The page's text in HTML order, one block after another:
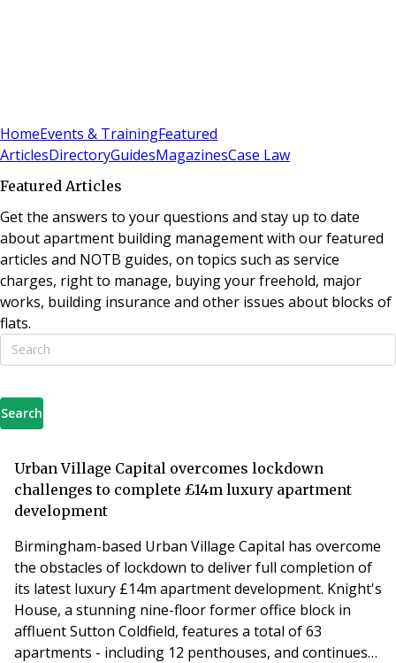
HomeEvents & TrainingFeatured
ArticlesDirectoryGuidesMagazinesCase Law
Featured Articles
Get the answers to your questions and stay up to date
about apartment building management with our featured
articles and NOTB guides, on topics such as service
charges, right to manage, buying your freehold, major
works, building insurance and other issues about blocks of
flats.
Search
Urban Village Capital overcomes lockdown
challenges to complete £14m luxury apartment
development
Birmingham-based Urban Village Capital has overcome
the obstacles of lockdown to deliver full completion of
its latest luxury £14m apartment development. Knight's
House, a stunning nine-floor former office block in
affluent Sutton Coldfield, features a total of 63
apartments - including 12 penthouses, and continues